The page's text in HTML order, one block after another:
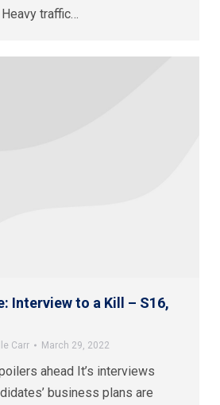
traffic…
Interview to a Kill – S16,
Carr March 29, 2022
ahead It’s interviews
business plans are